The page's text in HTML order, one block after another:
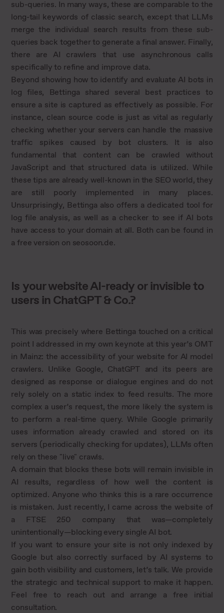
sub-queries. In many ways, these are comparable to the
long-tail keywords of classic search, except that LLMs
merge the individual search results from these sub-
queries back together to generate a final answer. Finally,
there are AI crawlers that use asynchronous calls
specifically to refine and improve data.
Beyond showing how to identify and evaluate AI bots in
log files, Bettinga shared several best practices to
ensure a site is captured as effectively as possible. For
instance, clean source code is just as vital as regularly
checking whether your servers can handle the massive
traffic spikes caused by bot clusters. It is also
fundamental that content can be crawled without
JavaScript and that structured data is utilized. While
these tips are already well-known in the SEO world, they
are still poorly implemented in many places.
Unsurprisingly, Bettinga also offers a dedicated tool for
log file analysis, as well as a checker to see if AI bots
have access to your domain at all. Both can be found in
a free version on seosoon.de.
Is your website AI-ready or invisible to
users in ChatGPT & Co.?
This was precisely where Bettinga touched on a critical
point I addressed in my own keynote at this year’s OMT
in Mainz: the accessibility of your website for AI model
crawlers. Unlike Google, ChatGPT and its peers are
designed as response or dialogue engines and do not
rely solely on a static index to feed results. The more
complex a user’s request, the more likely the system is
to perform a real-time query. While Google primarily
uses information already crawled and stored on its
servers (periodically checking for updates), LLMs often
rely on these "live" crawls.
A domain that blocks these bots will remain invisible in
AI results, regardless of how well the content is
optimized. Anyone who thinks this is a rare occurrence
is mistaken. Just recently, I came across the website of
a FTSE 250 company that was—completely
unintentionally—blocking every single AI bot.
If you want to ensure your site is not only indexed by
Google but also correctly surfaced by AI systems to
gain both visibility and customers, let’s talk. We provide
the strategic and technical support to make it happen.
Feel free to reach out and arrange a free initial
consultation.